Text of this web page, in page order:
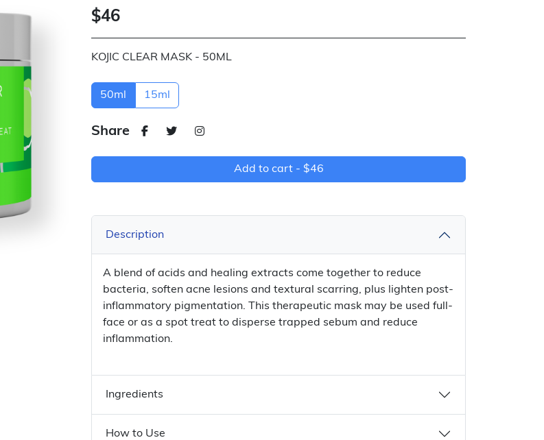
$46
KOJIC CLEAR MASK - 50ML
50ml 15ml
Share
Add to cart - $46
Description
A blend of acids and healing extracts come together to reduce
bacteria, soften acne lesions and textural scarring, plus lighten post-
inflammatory pigmentation. This therapeutic mask may be used full-
face or as a spot treat to disperse trapped sebum and reduce
inflammation.
Ingredients
How to Use